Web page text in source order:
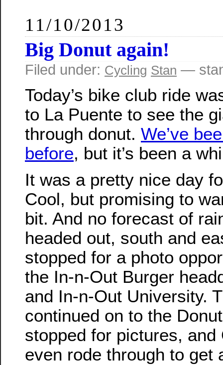
11/10/2013
Big Donut again!
Filed under: Cycling Stan —
Today’s bike club ride
to La Puente to see the
through donut. We’ve
before, but it’s been a
It was a pretty nice day
Cool, but promising to
bit. And no forecast of
headed out, south and
stopped for a photo
the In-n-Out Burger
and In-n-Out University.
continued on to the
stopped for pictures, and
even rode through to get